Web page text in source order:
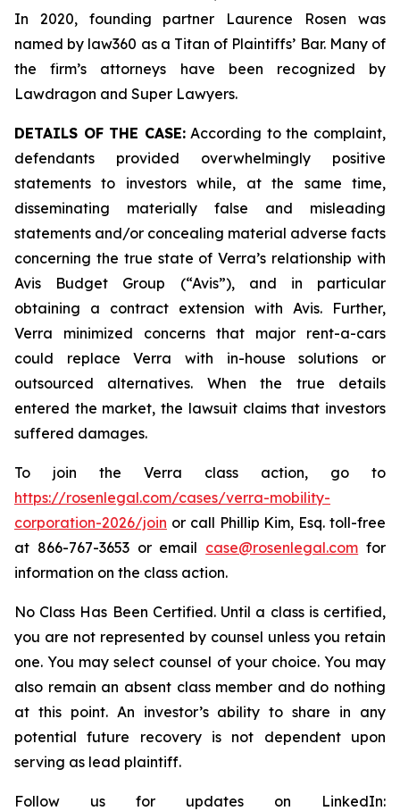
In 2020, founding partner Laurence Rosen was
named by law360 as a Titan of Plaintiffs’ Bar. Many of
the firm’s attorneys have been recognized by
Lawdragon and Super Lawyers.
DETAILS OF THE CASE:According to the complaint,
defendants provided overwhelmingly positive
statements to investors while, at the same time,
disseminating materially false and misleading
statements and/or concealing material adverse facts
concerning the true state of Verra’s relationship with
Avis Budget Group (“Avis”), and in particular
obtaining a contract extension with Avis. Further,
Verra minimized concerns that major rent-a-cars
could replace Verra with in-house solutions or
outsourced alternatives. When the true details
entered the market, the lawsuit claims that investors
suffered damages.
To join the Verra class action, go to
https://rosenlegal.com/cases/verra-mobility-
corporation-2026/join or call Phillip Kim, Esq. toll-free
at 866-767-3653 or email case@rosenlegal.com for
information on the class action.
No Class Has Been Certified. Until a class is certified,
you are not represented by counsel unless you retain
one. You may select counsel of your choice. You may
also remain an absent class member and do nothing
at this point. An investor’s ability to share in any
potential future recovery is not dependent upon
serving as lead plaintiff.
Follow us for updates on LinkedIn: